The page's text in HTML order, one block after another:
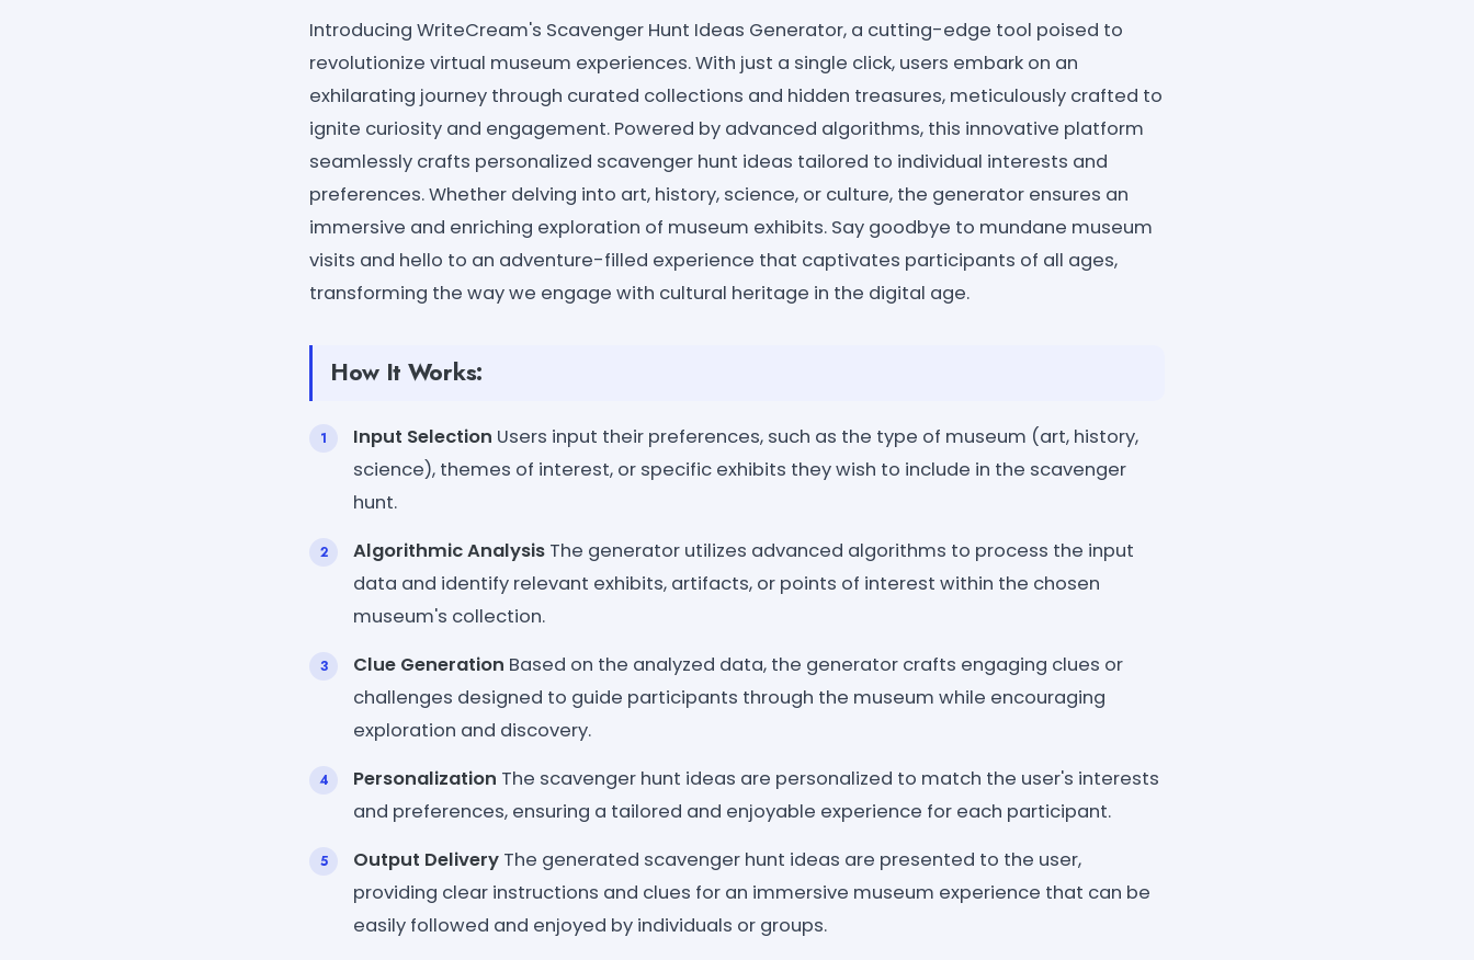
Introducing WriteCream's Scavenger Hunt Ideas Generator, a cutting-edge tool poised to
revolutionize virtual museum experiences. With just a single click, users embark on an
exhilarating journey through curated collections and hidden treasures, meticulously crafted to
ignite curiosity and engagement. Powered by advanced algorithms, this innovative platform
seamlessly crafts personalized scavenger hunt ideas tailored to individual interests and
preferences. Whether delving into art, history, science, or culture, the generator ensures an
immersive and enriching exploration of museum exhibits. Say goodbye to mundane museum
visits and hello to an adventure-filled experience that captivates participants of all ages,
transforming the way we engage with cultural heritage in the digital age.
How It Works:
Input Selection Users input their preferences, such as the type of museum (art, history,
science), themes of interest, or specific exhibits they wish to include in the scavenger
hunt.
Algorithmic Analysis The generator utilizes advanced algorithms to process the input
data and identify relevant exhibits, artifacts, or points of interest within the chosen
museum's collection.
Clue Generation Based on the analyzed data, the generator crafts engaging clues or
challenges designed to guide participants through the museum while encouraging
exploration and discovery.
Personalization The scavenger hunt ideas are personalized to match the user's interests
and preferences, ensuring a tailored and enjoyable experience for each participant.
Output Delivery The generated scavenger hunt ideas are presented to the user,
providing clear instructions and clues for an immersive museum experience that can be
easily followed and enjoyed by individuals or groups.